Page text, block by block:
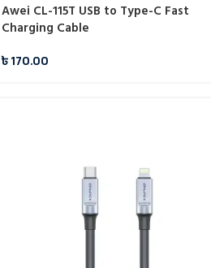
Awei CL-115T USB to Type-C Fast
Charging Cable
৳170.00